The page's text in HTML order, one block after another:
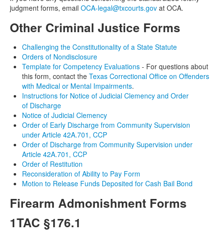
judgment forms, email OCA-legal@txcourts.gov at OCA.
Other Criminal Justice Forms
Challenging the Constitutionality of a State Statute
Orders of Nondisclosure
Template for Competency Evaluations - For questions about
this form, contact the Texas Correctional Office on Offenders
with Medical or Mental Impairments.
Instructions for Notice of Judicial Clemency and Order
of Discharge
Notice of Judicial Clemency
Order of Early Discharge from Community Supervision
under Article 42A.701, CCP
Order of Discharge from Community Supervision under
Article 42A.701, CCP
Order of Restitution
Reconsideration of Ability to Pay Form
Motion to Release Funds Deposited for Cash Bail Bond
Firearm Admonishment Forms
1TAC §176.1